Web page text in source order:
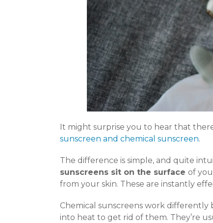
It might surprise you to hear that
sunscreen and chemical sunscreen.
The difference is simple, and quite
sunscreens sit on the surface of
from your skin. These are instantly
Chemical sunscreens work differently
into heat to get rid of them. They’re